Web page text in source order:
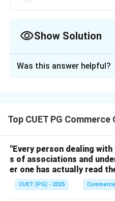
Show Solution
Step 2:
Different factor incomes
Was this answer helpful?
Top CUET PG
"Every person dealing
s of associations and
er one has actually read
CUET (PG) - 2025 Commerce